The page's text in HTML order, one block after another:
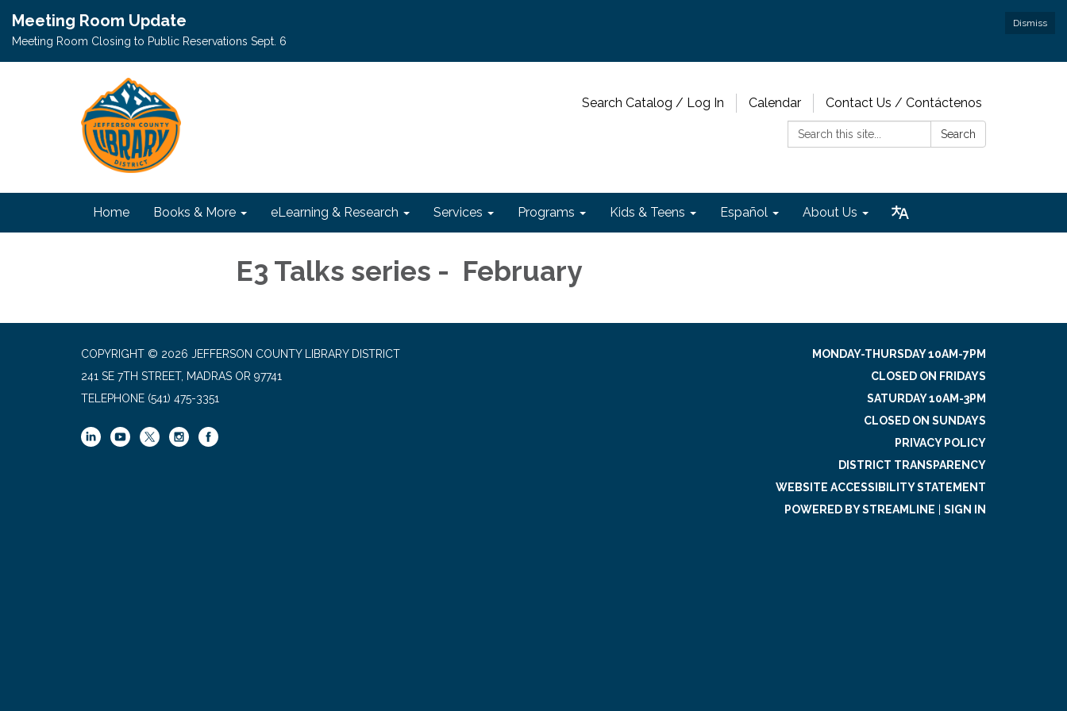
Dismiss
Meeting Room Update
Meeting Room Closing to Public Reservations Sept. 6
Search Catalog / Log In Calendar
Contact Us / Contáctenos
Search:
Search
Home Books & More eLearning & Research Services Programs Kids & Teens Español About Us
E3 Talks series - February
COPYRIGHT © 2026 JEFFERSON COUNTY LIBRARY DISTRICT
241 SE 7TH STREET, MADRAS OR 97741
TELEPHONE (541) 475-3351
MONDAY-THURSDAY 10AM-7PM
CLOSED ON FRIDAYS
SATURDAY 10AM-3PM
CLOSED ON SUNDAYS
PRIVACY POLICY
DISTRICT TRANSPARENCY
WEBSITE ACCESSIBILITY STATEMENT
POWERED BY STREAMLINE
SIGN IN